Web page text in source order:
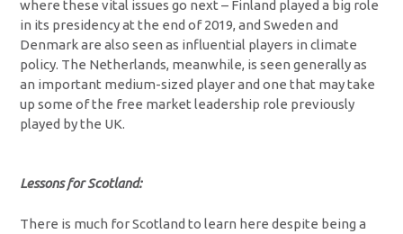
where these vital issues go next – Finland played a big role
in its presidency at the end of 2019, and Sweden and
Denmark are also seen as influential players in climate
policy. The Netherlands, meanwhile, is seen generally as
an important medium-sized player and one that may take
up some of the free market leadership role previously
played by the UK.
Lessons for Scotland:
There is much for Scotland to learn here despite being a